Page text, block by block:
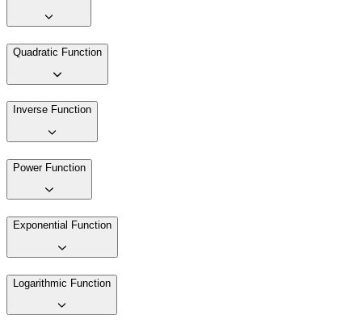
Quadratic Function
Inverse Function
Power Function
Exponential Function
Logarithmic Function